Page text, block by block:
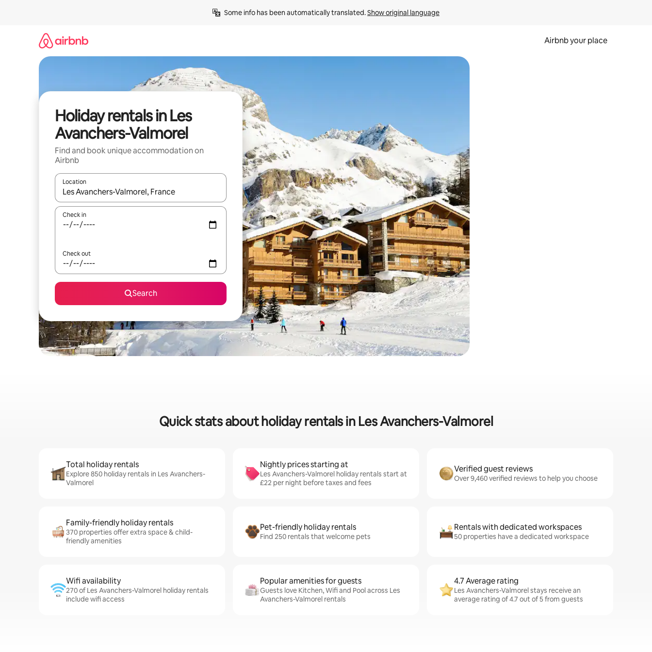
Some info has been automatically translated. Show original language
Airbnb your place
Holiday rentals in Les
Avanchers-Valmorel
Find and book unique accommodation on
Airbnb
Location
When results are available, navigate with the up and down arrow keys or explore by touch or swipe gestures.
Check in
Check out
Search
Quick stats about holiday rentals in Les Avanchers-Valmorel
Total holiday rentals
Explore 850 holiday rentals in Les Avanchers-
Valmorel
Nightly prices starting at
Les Avanchers-Valmorel holiday rentals start at
£22 per night before taxes and fees
Verified guest reviews
Over 9,460 verified reviews to help you choose
Family-friendly holiday rentals
370 properties offer extra space & child-
friendly amenities
Pet-friendly holiday rentals
Find 250 rentals that welcome pets
Rentals with dedicated workspaces
50 properties have a dedicated workspace
Wifi availability
270 of Les Avanchers-Valmorel holiday rentals
include wifi access
Popular amenities for guests
Guests love Kitchen, Wifi and Pool across Les
Avanchers-Valmorel rentals
4.7 Average rating
Les Avanchers-Valmorel stays receive an
average rating of 4.7 out of 5 from guests